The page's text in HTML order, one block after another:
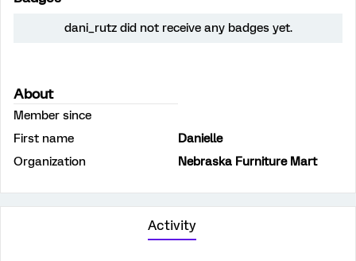
dani_rutz did not receive any badges yet.
About
Member since
First name
Danielle
Organization
Nebraska Furniture Mart
Activity